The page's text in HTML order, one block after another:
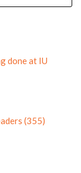
done at IU
(355)